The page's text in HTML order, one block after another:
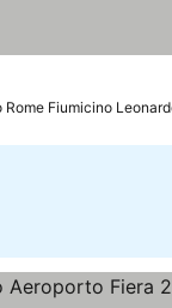
Rome Fiumicino